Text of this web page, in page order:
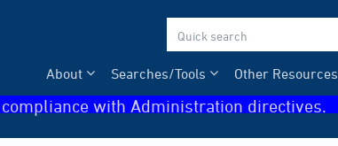
Other Resources
Searches/Tools
About
with Administration directives.